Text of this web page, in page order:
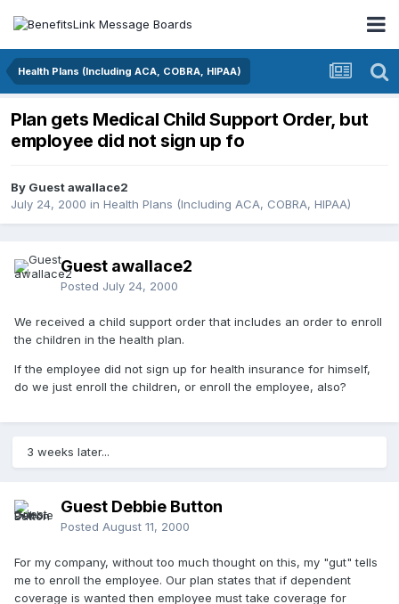
Health Plans (Including ACA, COBRA, HIPAA)
Plan gets Medical Child Support Order, but
employee did not sign up fo
By Guest awallace2
July 24, 2000 in Health Plans (Including ACA, COBRA, HIPAA)
Guest awallace2
Posted July 24, 2000
We received a child support order that includes an order to enroll
the children in the health plan.
If the employee did not sign up for health insurance for himself,
do we just enroll the children, or enroll the employee, also?
3 weeks later...
Guest Debbie Button
Posted August 11, 2000
For my company, without too much thought on this, my "gut" tells
me to enroll the employee. Our plan states that if dependent
coverage is wanted then employee must take coverage for